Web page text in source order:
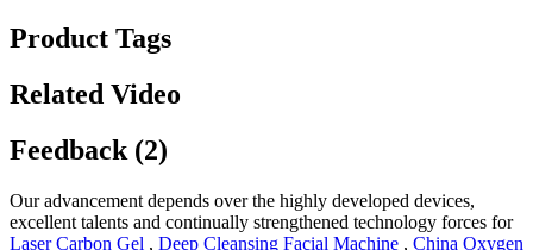
Product Tags
Related Video
Feedback (2)
Our advancement depends over the highly developed devices,
excellent talents and continually strengthened technology forces for
Laser Carbon Gel , Deep Cleansing Facial Machine , China Oxygen